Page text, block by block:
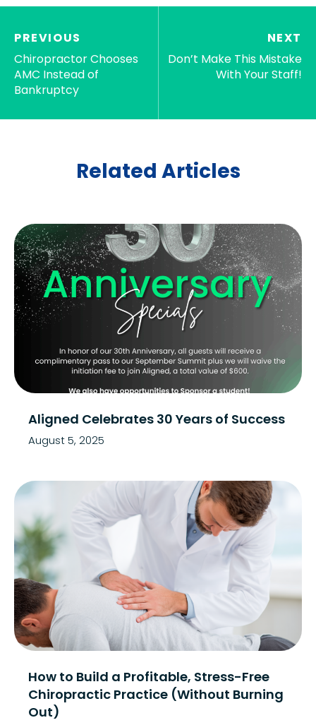
PREVIOUS
Chiropractor Chooses
AMC Instead of
Bankruptcy
NEXT
Don’t Make This Mistake
With Your Staff!
Related Articles
Aligned Celebrates 30 Years of Success
August 5, 2025
How to Build a Profitable, Stress-Free
Chiropractic Practice (Without Burning
Out)